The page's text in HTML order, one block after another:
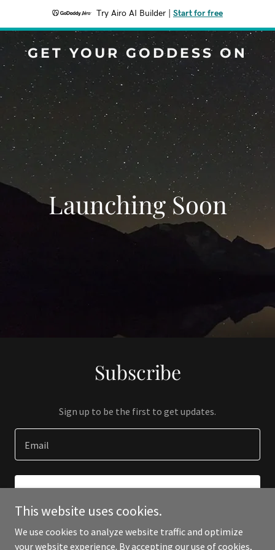
Try Airo AI Builder Start for free
GET YOUR GODDESS ON
Launching Soon
Subscribe
Sign up to be the first to get updates.
Email
This website uses cookies.
We use cookies to analyze website traffic and optimize
your website experience. By accepting our use of cookies,